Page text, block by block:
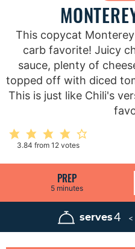
This copycat
carb favorite! Juicy
sauce, plenty of
topped off with diced
This is just like Chili's
3.84 from 12 votes
PREP
5m
n
e
minutes
serves4